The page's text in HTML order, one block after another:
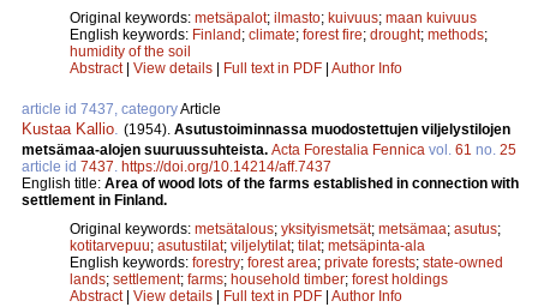
Original keywords: metsäpalot; ilmasto; kuivuus; maan kuivuus
English keywords: Finland ; climate; forest fire; drought; methods;
humidity of the soil
Abstract| View details Full text in PDF Author Info
article id 7437, categoryArticle
Kustaa Kallio. (1954). Asutustoiminnassa muodostettujen viljelystilojen
metsämaa-alojen suuruussuhteista. Acta Forestalia Fennica vol. 61 no. 25
article id 7437. https://doi.org/10.14214/aff.7437
English title: Area of wood lots of the farms established in connection with
settlement in Finland.
Original keywords: metsätalous; yksityismetsät; metsämaa; asutus;
kotitarvepuu; asutustilat; viljelytilat; tilat; metsäpinta-ala
English keywords: forestry; forest area; private forests; state-owned
lands; settlement; farms; household timber; forest holdings
Abstract| View details Full text in PDF Author Info